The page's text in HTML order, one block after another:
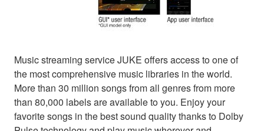
Music streaming service JUKE offers access to one of
the most comprehensive music libraries in the world.
More than 30 million songs from all genres from more
than 80,000 labels are available to you. Enjoy your
favorite songs in the best sound quality thanks to Dolby